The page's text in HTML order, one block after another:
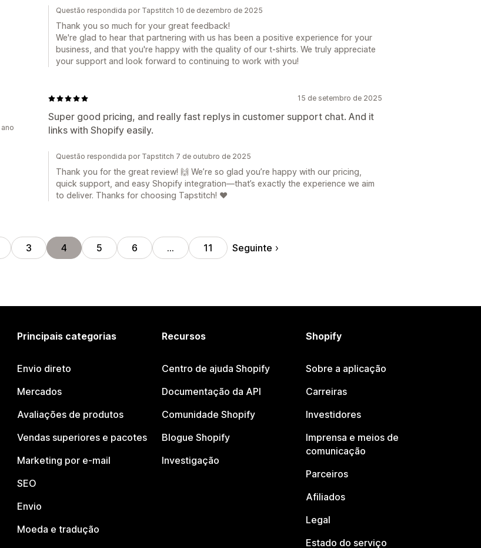
Questão respondida por Tapstitch 10 de dezembro de 2025
Thank you so much for your great feedback!
We're glad to hear that partnering with us has been a positive experience for your
business, and that you're happy with the quality of our t-shirts. We truly appreciate
your support and look forward to continuing to work with you!
15 de setembro de 2025
Super good pricing, and really fast replys in customer support chat. And it
links with Shopify easily.
Questão respondida por Tapstitch 7 de outubro de 2025
Thank you for the great review! 🙌 We’re so glad you’re happy with our pricing,
quick support, and easy Shopify integration—that’s exactly the experience we aim
to deliver. Thanks for choosing Tapstitch! ❤️
3 4 5 6 … 11 Seguinte
Principais categorias
Envio direto
Mercados
Avaliações de produtos
Vendas superiores e pacotes
Marketing por e-mail
SEO
Envio
Moeda e tradução
Recursos
Centro de ajuda Shopify
Documentação da API
Comunidade Shopify
Blogue Shopify
Investigação
Shopify
Sobre a aplicação
Carreiras
Investidores
Imprensa e meios de
comunicação
Parceiros
Afiliados
Legal
Estado do serviço